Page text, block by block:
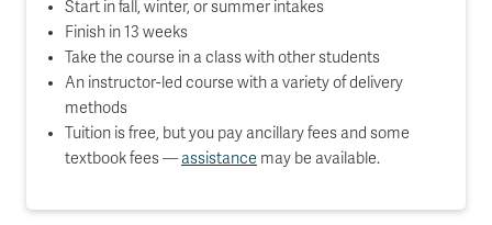
Start in fall, winter, or summer intakes
Finish in 13 weeks
Take the course in a class with other students
An instructor-led course with a variety of delivery
methods
Tuition is free, but you pay ancillary fees and some
textbook fees —assistance may be available.